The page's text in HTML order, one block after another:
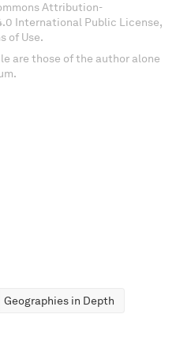
Attribution-
International Public License,
of Use.
are those of the author alone
Geographies in Depth